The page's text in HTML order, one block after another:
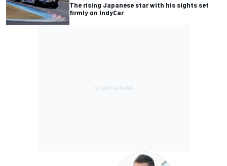
The rising Japanese star with his sights set
firmly on IndyCar